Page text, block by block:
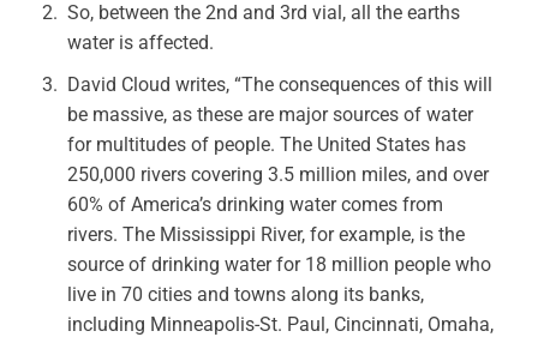
So, between the 2nd and 3rd vial, all the earths
water is affected.
David Cloud writes, “The consequences of this will
be massive, as these are major sources of water
for multitudes of people. The United States has
250,000 rivers covering 3.5 million miles, and over
60% of America’s drinking water comes from
rivers. The Mississippi River, for example, is the
source of drinking water for 18 million people who
live in 70 cities and towns along its banks,
including Minneapolis-St. Paul, Cincinnati, Omaha,